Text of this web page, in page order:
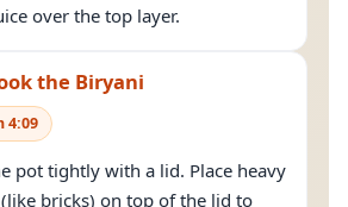
over the top layer.
the Biryani
4:09
pot tightly with a lid. Place heavy
bricks) on top of the lid to